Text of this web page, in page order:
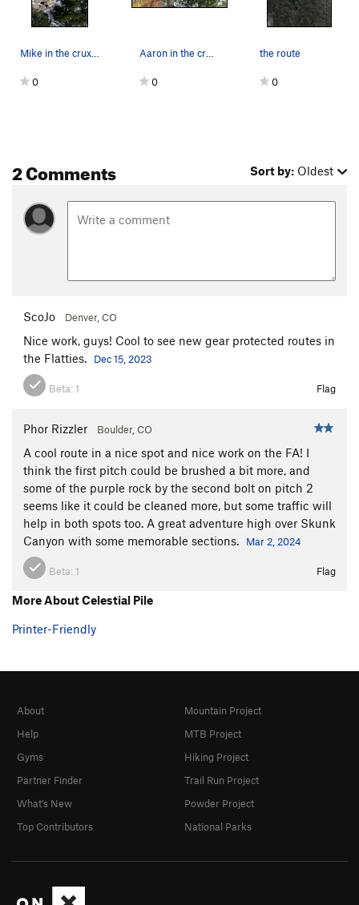
Mike in the crux of P2.
0
Aaron in the crux of P1.
0
the route
0
2 Comments Sort by: Oldest
ScoJo Denver, CO
Nice work, guys! Cool to see new gear protected routes in
the Flatties.
Dec 15, 2023
Beta:1 Flag
Phor Rizzler Boulder, CO
A cool route in a nice spot and nice work on the FA! I
think the first pitch could be brushed a bit more, and
some of the purple rock by the second bolt on pitch 2
seems like it could be cleaned more, but some traffic will
help in both spots too. A great adventure high over Skunk
Canyon with some memorable sections.
Mar 2, 2024
Beta: 1 Flag
More About Celestial Pile
Printer-Friendly
About
Help
Gyms
Partner Finder
What's New
Top Contributors
Mountain Project
MTB Project
Hiking Project
Trail Run Project
Powder Project
National Parks